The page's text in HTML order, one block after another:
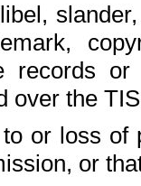
records
over the
or loss of
or